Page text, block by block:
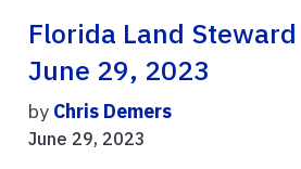
Florida Land
June 29, 2023
by Chris Demers
June 29, 2023